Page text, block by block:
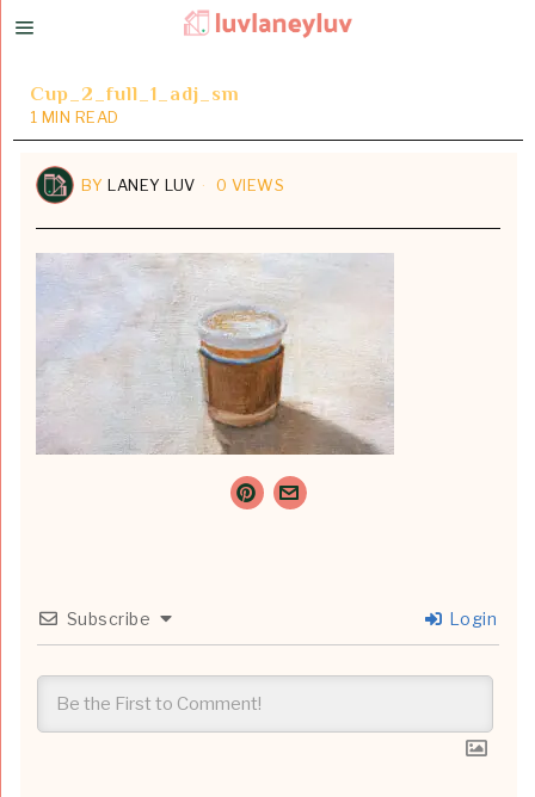
Cup_2_full_1_adj_sm
1 MIN READ
BYLANEY LUV 0 VIEWS
Subscribe Login